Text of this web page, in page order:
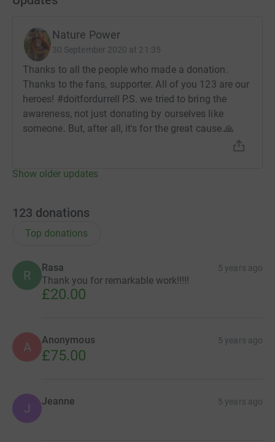
Nature Power
30 September 2020 at 21:35
Thanks to all the people who made a donation.
Thanks to the fans, supporter. All of you 123 are our
heroes! #doitfordurrell P.S. we tried to bring the
awareness, not just donating by ourselves like
someone. But, after all, it's for the great cause.🙏
Show older updates
123 donations
Top donations
R
Rasa 5 years ago
Thank you for remarkable work!!!!!
£20.00
A Anonymous 5 years ago
£75.00
J Jeanne 5 years ago